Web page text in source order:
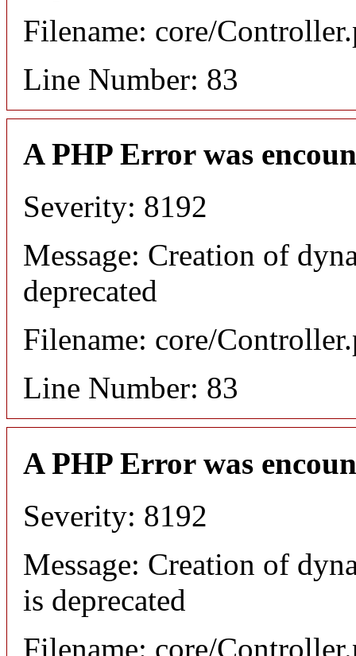
Filename: core/
Line Number: 83
A PHP Error was
Severity: 8192
Message: Creation of
deprecated
Filename: core/
Line Number: 83
A PHP Error was
Severity: 8192
Message: Creation of
is deprecated
Filename: core/